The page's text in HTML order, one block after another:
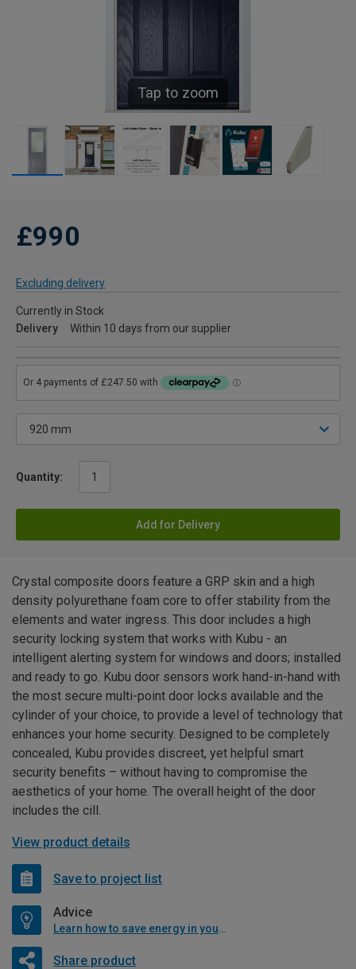
Tap to zoom
£990
Excluding delivery
Currently in Stock
Delivery
Within 10 days from our supplier
Quantity:
Add for Delivery
Crystal composite doors feature a GRP skin and a high
density polyurethane foam core to offer stability from the
elements and water ingress. This door includes a high
security locking system that works with Kubu - an
intelligent alerting system for windows and doors; installed
and ready to go. Kubu door sensors work hand-in-hand with
the most secure multi-point door locks available and the
cylinder of your choice, to provide a level of technology that
enhances your home security. Designed to be completely
concealed, Kubu provides discreet, yet helpful smart
security benefits – without having to compromise the
aesthetics of your home. The overall height of the door
includes the cill.
View product details
Save to project list
Advice
Learn how to save energy in your home
Share product